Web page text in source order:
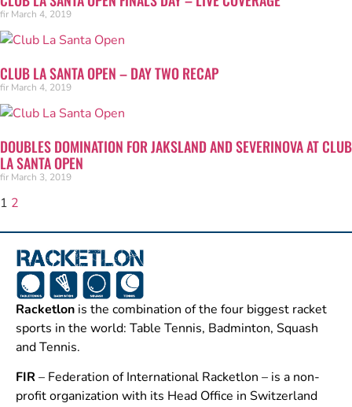
fir March 4, 2019
CLUB LA SANTA OPEN – DAY TWO RECAP
fir March 4, 2019
DOUBLES DOMINATION FOR JAKSLAND AND SEVERINOVA AT CLUB
LA SANTA OPEN
fir March 3, 2019
1 2
Racketlon is the combination of the four biggest racket
sports in the world: Table Tennis, Badminton, Squash
and Tennis.
FIR – Federation of International Racketlon – is a non-
profit organization with its Head Office in Switzerland